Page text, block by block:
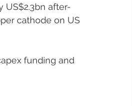
US$2.3bn after-
cathode on US
funding and